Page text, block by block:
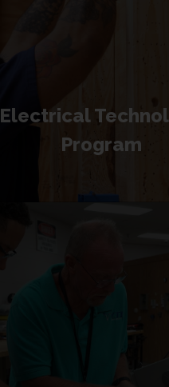
Electrical
Program